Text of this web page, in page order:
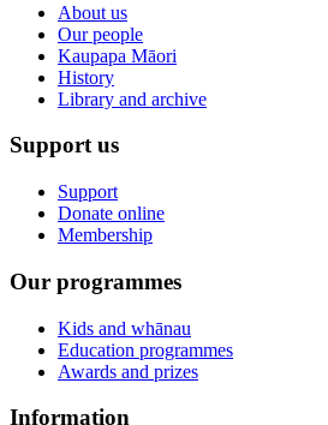
About us
Our people
Kaupapa Māori
History
Library and archive
Support us
Support
Donate online
Membership
Our programmes
Kids and whānau
Education programmes
Awards and prizes
Information